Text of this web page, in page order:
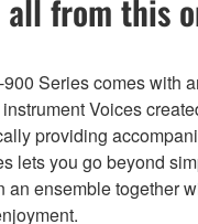
all from this
Series comes with
Voices
providing
lets you go beyond
an ensemble together